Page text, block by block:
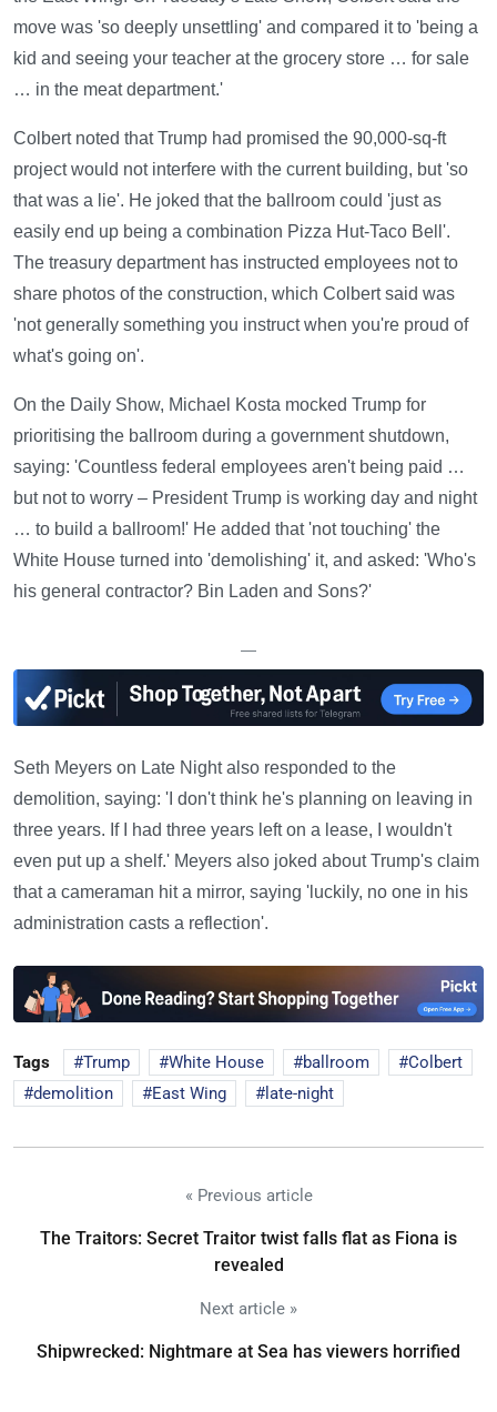
move was 'so deeply unsettling' and compared it to 'being a
kid and seeing your teacher at the grocery store … for sale
… in the meat department.'
Colbert noted that Trump had promised the 90,000-sq-ft
project would not interfere with the current building, but 'so
that was a lie'. He joked that the ballroom could 'just as
easily end up being a combination Pizza Hut-Taco Bell'.
The treasury department has instructed employees not to
share photos of the construction, which Colbert said was
'not generally something you instruct when you're proud of
what's going on'.
On the Daily Show, Michael Kosta mocked Trump for
prioritising the ballroom during a government shutdown,
saying: 'Countless federal employees aren't being paid …
but not to worry – President Trump is working day and night
… to build a ballroom!' He added that 'not touching' the
White House turned into 'demolishing' it, and asked: 'Who's
his general contractor? Bin Laden and Sons?'
—
Seth Meyers on Late Night also responded to the
demolition, saying: 'I don't think he's planning on leaving in
three years. If I had three years left on a lease, I wouldn't
even put up a shelf.' Meyers also joked about Trump's claim
that a cameraman hit a mirror, saying 'luckily, no one in his
administration casts a reflection'.
Tags Trump White House ballroom
Colbert
demolition
East Wing late-night
« Previous article
The Traitors: Secret Traitor twist falls flat as Fiona is
revealed
Next article »
Shipwrecked: Nightmare at Sea has viewers horrified